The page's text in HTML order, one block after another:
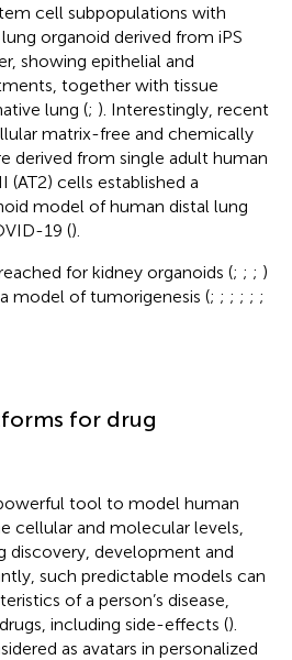
cell subpopulations with
lung organoid derived from iPS
showing epithelial and
together with tissue
lung (; ). Interestingly, recent
matrix-free and chemically
derived from single adult human
(AT2) cells established a
model of human distal lung
19 ().
for kidney organoids (; ; ; )
model of tumorigenesis (; ; ; ; ; ;
for drug
tool to model human
cellular and molecular levels,
discovery, development and
such predictable models can
of a person’s disease,
including side-effects ().
as avatars in personalized